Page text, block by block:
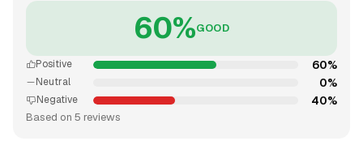
60%GOOD
Positive 60%
Neutral 0%
Negative 40%
Based on 5 reviews